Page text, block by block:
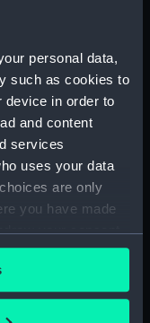
personal data,
such as cookies to
device in order to
and content
services
uses your data
are only
you have made
your consent
or by clicking on